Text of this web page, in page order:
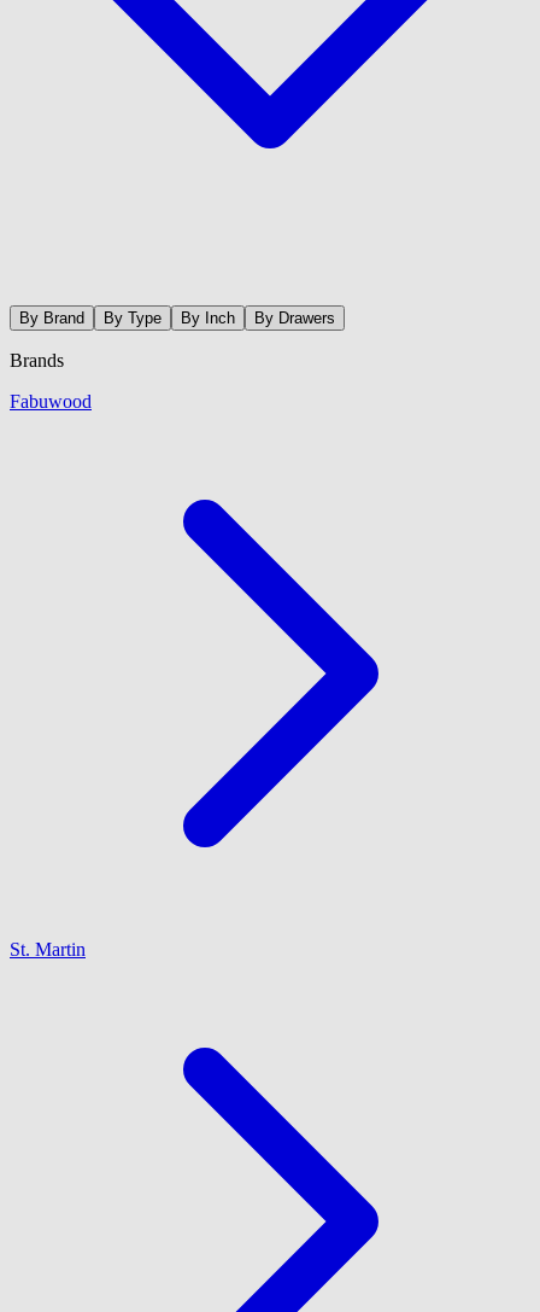
By Brand By Type By Inch By Drawers
Brands
Fabuwood
St. Martin